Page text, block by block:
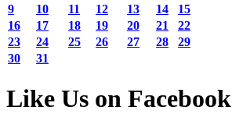
9
10 11 12 13 14
15
16
17 18 19 20 21
22
23
24 25 26 27 28
29
30
31
Like Us on Facebook